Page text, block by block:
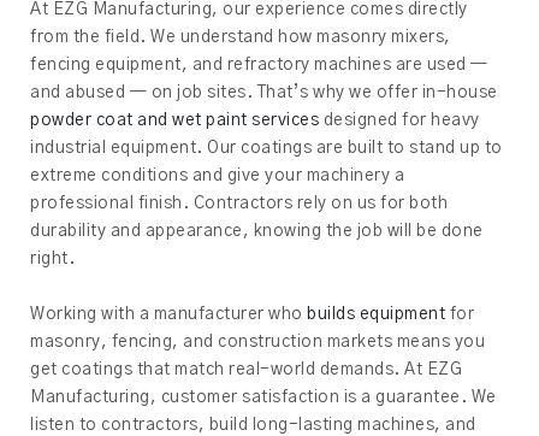
At EZG Manufacturing, our experience comes directly
from the field. We understand how masonry mixers,
fencing equipment, and refractory machines are used —
and abused — on job sites. That’s why we offer in-house
powder coat and wet paint services designed for heavy
industrial equipment. Our coatings are built to stand up to
extreme conditions and give your machinery a
professional finish. Contractors rely on us for both
durability and appearance, knowing the job will be done
right.
Working with a manufacturer who builds equipment for
masonry, fencing, and construction markets means you
get coatings that match real-world demands. At EZG
Manufacturing, customer satisfaction is a guarantee. We
listen to contractors, build long-lasting machines, and